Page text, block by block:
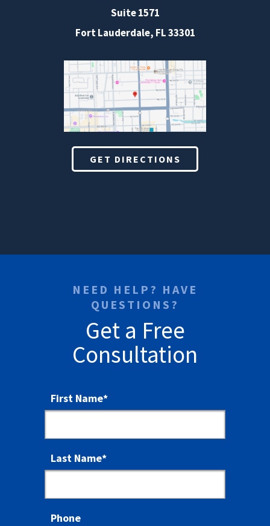
Suite 1571
Fort Lauderdale, FL 33301
GET DIRECTIONS
NEED HELP? HAVE
QUESTIONS?
Get a Free
Consultation
First Name*
Last Name*
Phone